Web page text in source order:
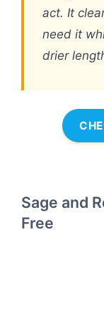
act. It
need it
drier
Sage and
Free